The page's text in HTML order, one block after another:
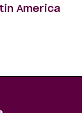
America